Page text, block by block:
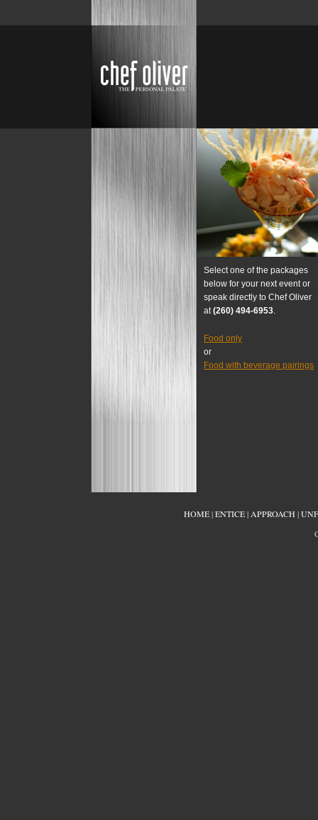
Select one of the packages
below for your next event or
speak directly to Chef Oliver
at(260) 494-6953.
Food only
or
Food with beverage pairings
HOME|ENTICE| APPROACH |